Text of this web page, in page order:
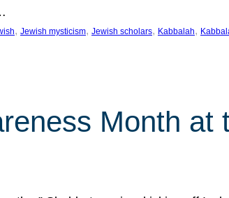
, Jewish mysticism, Jewish scholars, Kabbalah,
Month at